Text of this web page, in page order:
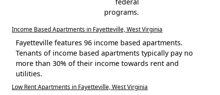
federal
programs.
Income Based Apartments in Fayetteville, West Virginia
Fayetteville features 96 income based apartments.
Tenants of income based apartments typically pay no
more than 30% of their income towards rent and
utilities.
Low Rent Apartments in Fayetteville, West Virginia